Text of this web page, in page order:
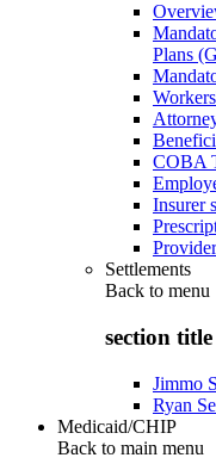
Plans
COBA
Insurer
Settlements
Back to menu
section
Jimmo
Ryan
Medicaid/CHIP
Back to main menu